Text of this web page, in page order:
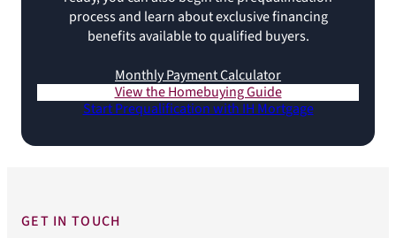
process and learn about exclusive financing
benefits available to qualified buyers.
Monthly Payment Calculator
View the Homebuying Guide
Start Prequalification with IH Mortgage
GET IN TOUCH